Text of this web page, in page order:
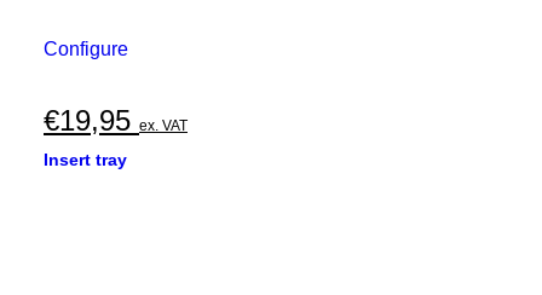
Configure
€19,95 ex. VAT
Insert tray